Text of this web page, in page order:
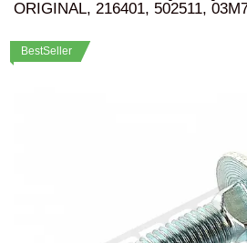
ORIGINAL, 216401, 502511,
BestSeller